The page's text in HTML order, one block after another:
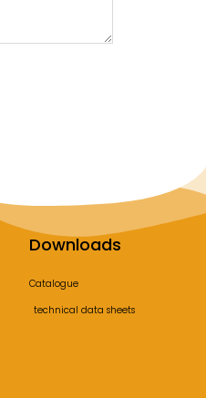
Downloads
Catalogue
technical data sheets